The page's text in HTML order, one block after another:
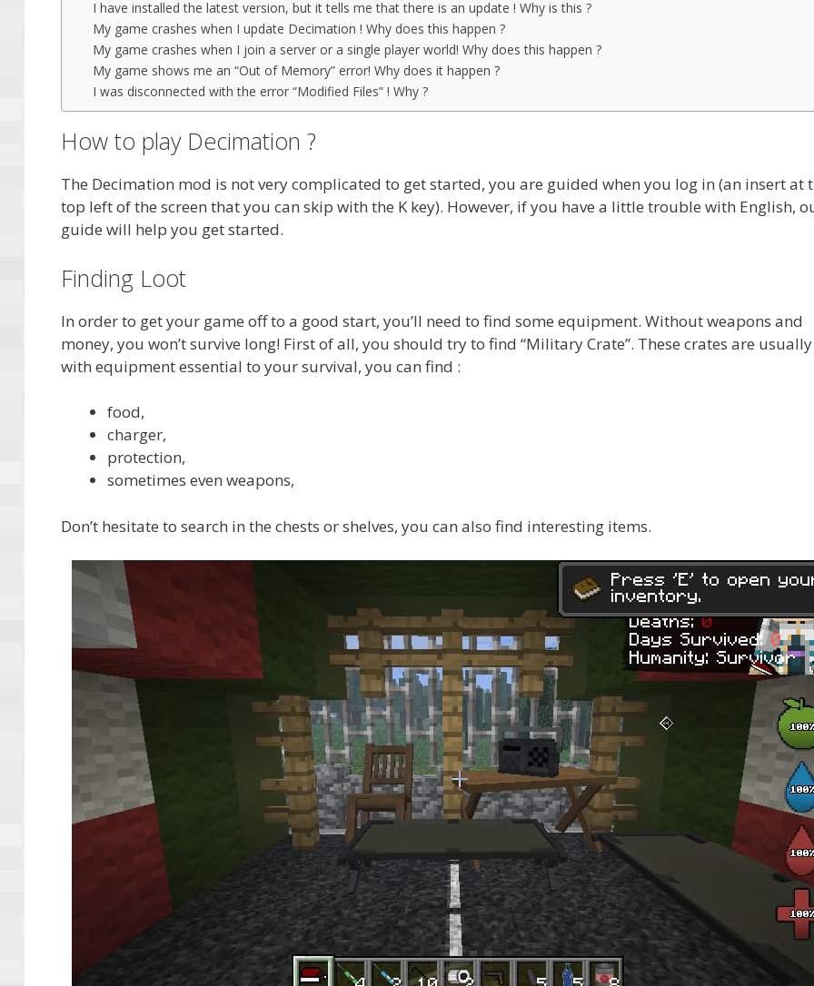
I have installed the latest version, but it tells me that there is an update ! Why is this ?
My game crashes when I update Decimation ! Why does this happen ?
My game crashes when I join a server or a single player world! Why does this happen ?
My game shows me an “Out of Memory” error! Why does it happen ?
I was disconnected with the error “Modified Files” ! Why ?
How to play Decimation ?
The Decimation mod is not very complicated to get started, you are guided when you log in (an insert at
top left of the screen that you can skip with the K key). However, if you have a little trouble with English,
guide will help you get started.
Finding Loot
In order to get your game off to a good start, you’ll need to find some equipment. Without weapons and
money, you won’t survive long! First of all, you should try to find “Military Crate”. These crates are
with equipment essential to your survival, you can find :
food,
charger,
protection,
sometimes even weapons,
Don’t hesitate to search in the chests or shelves, you can also find interesting items.